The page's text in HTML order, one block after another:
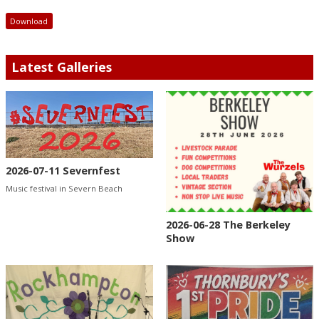
Download
Latest Galleries
2026-07-11 Severnfest
Music festival in Severn Beach
2026-06-28 The Berkeley
Show